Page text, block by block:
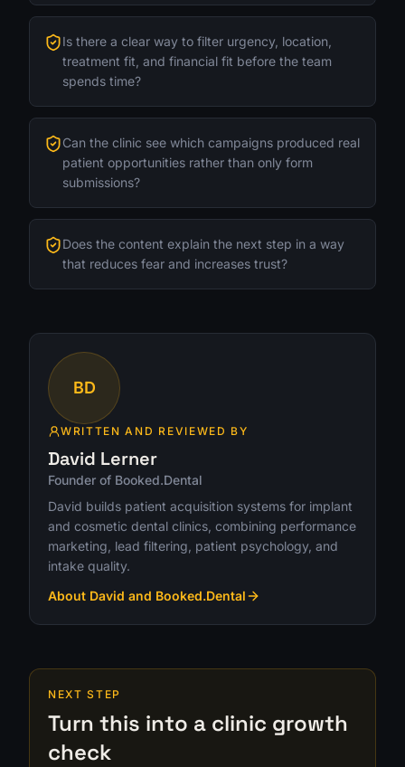
Is there a clear way to filter urgency, location,
treatment fit, and financial fit before the team
spends time?
Can the clinic see which campaigns produced real
patient opportunities rather than only form
submissions?
Does the content explain the next step in a way
that reduces fear and increases trust?
BD
WRITTEN AND REVIEWED BY
David Lerner
Founder of Booked.Dental
David builds patient acquisition systems for implant
and cosmetic dental clinics, combining performance
marketing, lead filtering, patient psychology, and
intake quality.
About David and Booked.Dental
NEXT STEP
Turn this into a clinic growth
check